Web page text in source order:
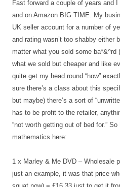
Fast forward a couple of years and
and on Amazon BIG TIME. My
UK seller account for a number of
and rating wasn’t too shabby either
matter what you sold some ba*&^rd
what we sold but cheaper and like
quite get my head round “how”
sure there’s a class about this
but maybe) there’s a sort of
has to be profit to the retailer,
“not worth getting out of bed for.”
mathematics here:
1 x Marley & Me DVD – Wholesale
just an example, it was that price